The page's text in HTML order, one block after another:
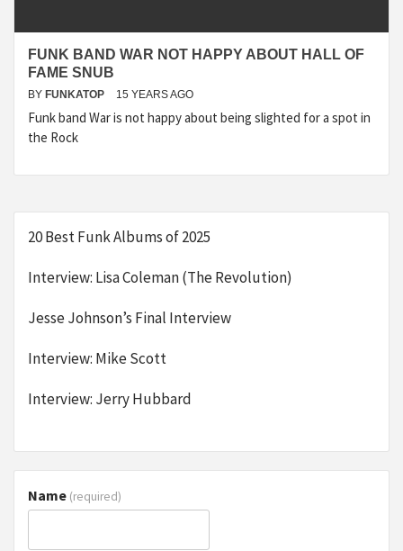
FUNK BAND WAR NOT HAPPY ABOUT HALL OF
FAME SNUB
BY FUNKATOP 15 YEARS AGO
Funk band War is not happy about being slighted for a spot in
the Rock
20 Best Funk Albums of 2025
Interview: Lisa Coleman (The Revolution)
Jesse Johnson’s Final Interview
Interview: Mike Scott
Interview: Jerry Hubbard
Name (required)